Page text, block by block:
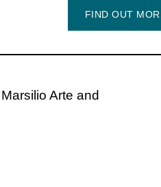
FIND OUT
Arte and